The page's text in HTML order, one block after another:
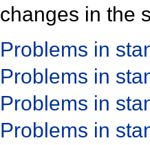
changes in the
Problems in
Problems in
Problems in
Problems in